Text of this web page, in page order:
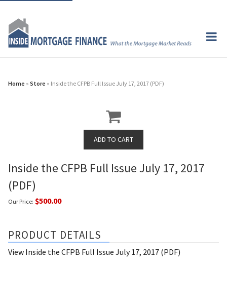
Home » Store » Inside the CFPB Full Issue July 17, 2017 (PDF)
Inside the CFPB Full Issue July 17, 2017
(PDF)
Our Price: $500.00
PRODUCT DETAILS
View Inside the CFPB Full Issue July 17, 2017 (PDF)